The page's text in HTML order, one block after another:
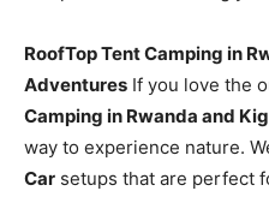
RoofTop Tent Camping in
Adventures If you love the
Camping in Rwanda and
way to experience nature.
Car setups that are perfect